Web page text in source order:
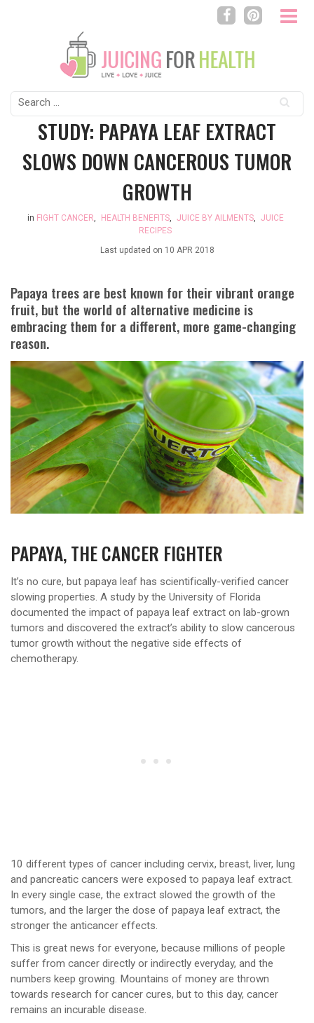
Search
for:
STUDY: PAPAYA LEAF EXTRACT
SLOWS DOWN CANCEROUS TUMOR
GROWTH
in FIGHT CANCER HEALTH BENEFITS, JUICE BY AILMENTS,
JUICE
RECIPES
Last updated on 10 APR 2018
Papaya trees are best known for their vibrant orange
fruit, but the world of alternative medicine is
embracing them for a different, more game-changing
reason.
PAPAYA, THE CANCER FIGHTER
It’s no cure, but papaya leaf has scientifically-verified cancer
slowing properties. A study by the University of Florida
documented the impact of papaya leaf extract on lab-grown
tumors and discovered the extract’s ability to slow cancerous
tumor growth without the negative side effects of
chemotherapy.
10 different types of cancer including cervix, breast, liver, lung
and pancreatic cancers were exposed to papaya leaf extract.
In every single case, the extract slowed the growth of the
tumors, and the larger the dose of papaya leaf extract, the
stronger the anticancer effects.
This is great news for everyone, because millions of people
suffer from cancer directly or indirectly everyday, and the
numbers keep growing. Mountains of money are thrown
towards research for cancer cures, but to this day, cancer
remains an incurable disease.